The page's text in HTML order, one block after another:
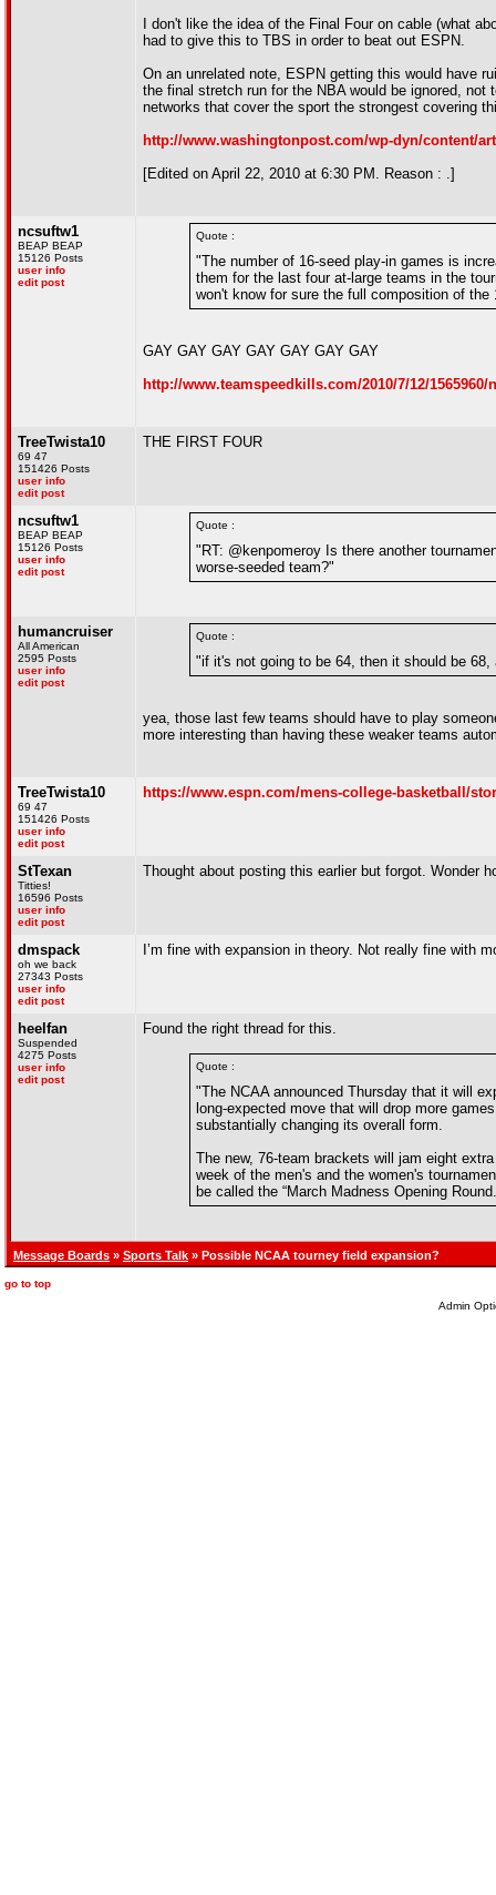
I don't like the idea of the Final Four on cable (what
had to give this to TBS in order to beat out ESPN.
On an unrelated note, ESPN getting this would have
the final stretch run for the NBA would be ignored,
networks that cover the sport the strongest covering
http://www.washingtonpost.com/wp-dyn/content/
[Edited on April 22, 2010 at 6:30 PM. Reason : .]
ncsuftw1
BEAP BEAP
15126 Posts
user info
edit post
Quote :
"The number of 16-seed play-in games is
them for the last four at-large teams in the
won't know for sure the full composition of the
GAY GAY GAY GAY GAY GAY GAY
http://www.teamspeedkills.com/2010/7/12/
TreeTwista10
69 47
151426 Posts
user info
edit post
THE FIRST FOUR
ncsuftw1
BEAP BEAP
15126 Posts
user info
edit post
Quote :
"RT: @kenpomeroy Is there another
worse-seeded team?"
humancruiser
All American
2595 Posts
user info
edit post
Quote :
"if it's not going to be 64, then it should be
yea, those last few teams should have to play
more interesting than having these weaker teams
TreeTwista10
69 47
151426 Posts
user info
edit post
https://www.espn.com/mens-college-basketball/
StTexan
Titties!
16596 Posts
user info
edit post
Thought about posting this earlier but forgot. Wonder
dmspack
oh we back
27343 Posts
user info
edit post
I’m fine with expansion in theory. Not really fine with
heelfan
Suspended
4275 Posts
user info
edit post
Found the right thread for this.
Quote :
"The NCAA announced Thursday that it will
long-expected move that will drop more
substantially changing its overall form.
The new, 76-team brackets will jam eight
week of the men's and the women's
be called the “March Madness Opening
Message Boards » Sports Talk » Possible NCAA tourney field expansion?
go to top
Admin